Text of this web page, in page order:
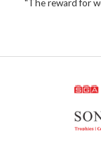
f
"The reward for